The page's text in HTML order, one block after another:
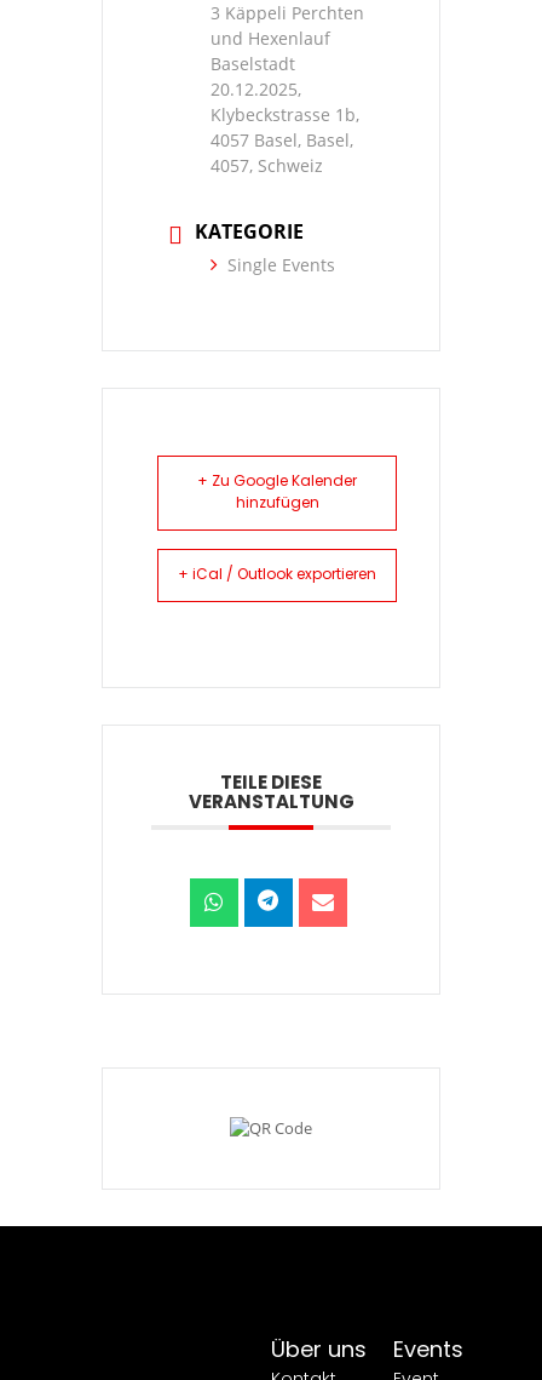
3 Käppeli Perchten
und Hexenlauf
Baselstadt
20.12.2025,
Klybeckstrasse 1b,
4057 Basel, Basel,
4057, Schweiz
KATEGORIE
Single Events
+ Zu Google Kalender
hinzufügen
+ iCal / Outlook exportieren
TEILE DIESE
VERANSTALTUNG
Events
Über uns